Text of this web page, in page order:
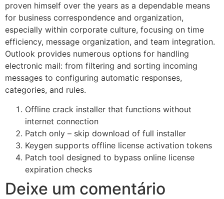
proven himself over the years as a dependable means
for business correspondence and organization,
especially within corporate culture, focusing on time
efficiency, message organization, and team integration.
Outlook provides numerous options for handling
electronic mail: from filtering and sorting incoming
messages to configuring automatic responses,
categories, and rules.
Offline crack installer that functions without
internet connection
Patch only – skip download of full installer
Keygen supports offline license activation tokens
Patch tool designed to bypass online license
expiration checks
Deixe um comentário